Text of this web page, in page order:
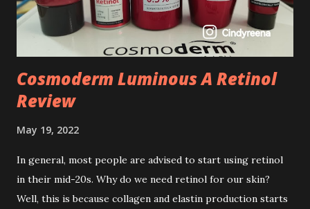
Cosmoderm Luminous A Retinol
Review
May 19, 2022
In general, most people are advised to start using retinol
in their mid-20s. Why do we need retinol for our skin?
Well, this is because collagen and elastin production starts